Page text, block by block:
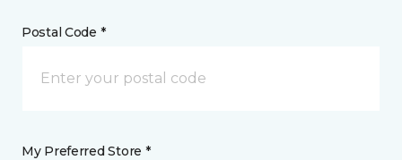
Postal Code *
My Preferred Store *